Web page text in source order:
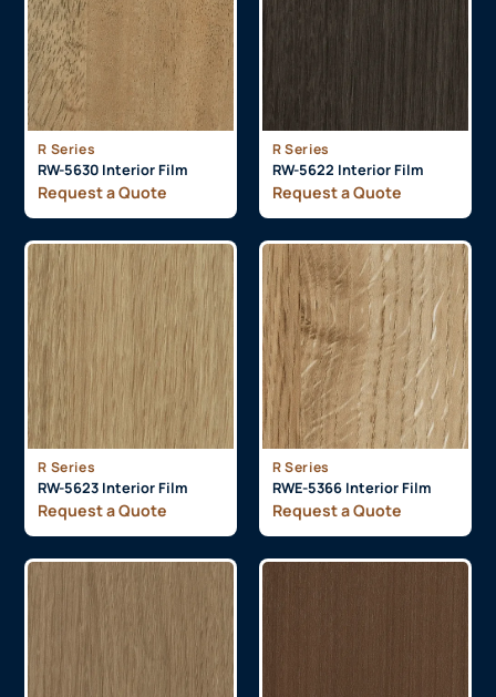
R Series
RW-5630 Interior Film
Request a Quote
R Series
RW-5622 Interior Film
Request a Quote
R Series
RW-5623 Interior Film
Request a Quote
R Series
RWE-5366 Interior Film
Request a Quote